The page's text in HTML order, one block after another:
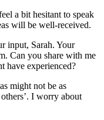
a bit hesitant to speak
will be well-received.
input, Sarah. Your
Can you share with me
have experienced?
might not be as
I worry about